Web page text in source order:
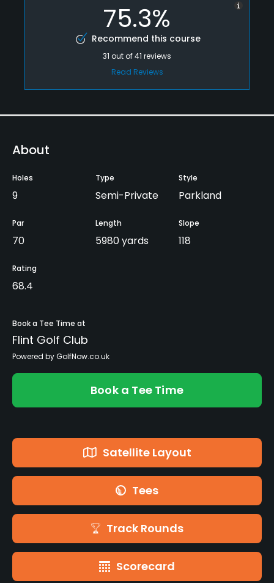
75.3%
Recommend this course
31 out of41 reviews
Read Reviews
About
Holes
9
Type
Semi-Private
Style
Parkland
Par
70
Length
5980 yards
Slope
118
Rating
68.4
Book a Tee Time at
Flint Golf Club
Powered by GolfNow.co.uk
Book a Tee Time
Satellite Layout
Tees
Track Rounds
Scorecard